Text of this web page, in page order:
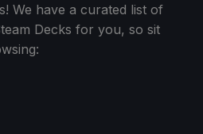
We have a curated list of
Decks for you, so sit